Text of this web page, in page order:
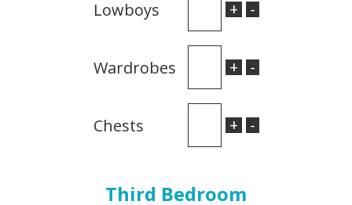
Lowboys + -
Wardrobes + -
Chests + -
Third Bedroom